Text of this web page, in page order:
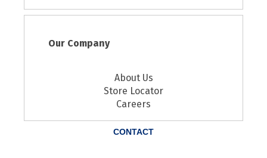
Our Company
About Us
Store Locator
Careers
CONTACT